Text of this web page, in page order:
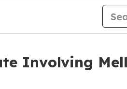
Involving